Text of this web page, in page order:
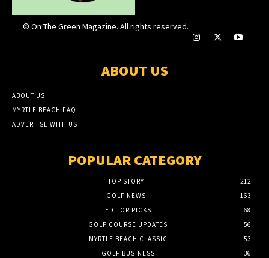
© On The Green Magazine. All rights reserved.
ABOUT US
ABOUT US
MYRTLE BEACH FAQ
ADVERTISE WITH US
POPULAR CATEGORY
TOP STORY
212
GOLF NEWS
163
EDITOR PICKS
68
GOLF COURSE UPDATES
56
MYRTLE BEACH CLASSIC
53
GOLF BUSINESS
36